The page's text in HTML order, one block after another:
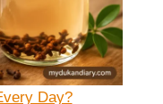
Day?